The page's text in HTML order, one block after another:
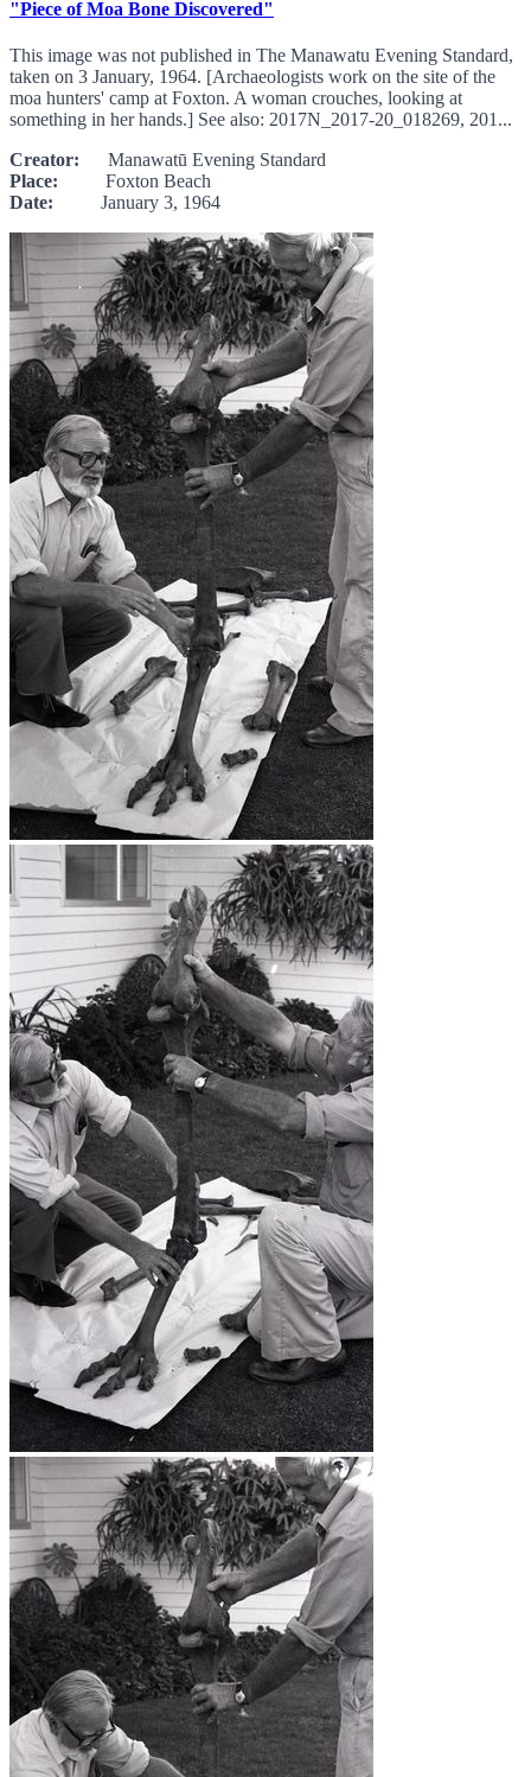
"Piece of Moa Bone Discovered"
This image was not published in The Manawatu Evening Standard,
taken on 3 January, 1964. [Archaeologists work on the site of the
moa hunters' camp at Foxton. A woman crouches, looking at
something in her hands.] See also: 2017N_2017-20_018269, 201...
Creator: Manawatū Evening Standard
Place: Foxton Beach
Date: January 3, 1964